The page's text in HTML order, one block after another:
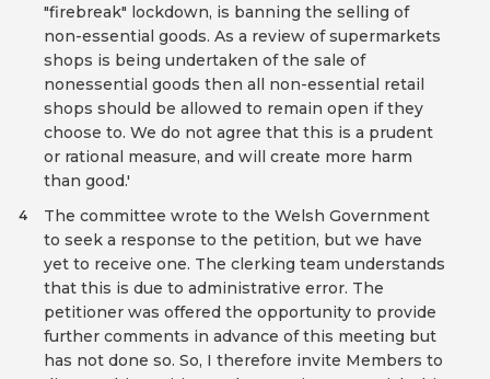
"firebreak" lockdown, is banning the selling of
non-essential goods. As a review of supermarkets
shops is being undertaken of the sale of
nonessential goods then all non-essential retail
shops should be allowed to remain open if they
choose to. We do not agree that this is a prudent
or rational measure, and will create more harm
than good.'
The committee wrote to the Welsh Government
to seek a response to the petition, but we have
yet to receive one. The clerking team understands
that this is due to administrative error. The
petitioner was offered the opportunity to provide
further comments in advance of this meeting but
has not done so. So, I therefore invite Members to
4